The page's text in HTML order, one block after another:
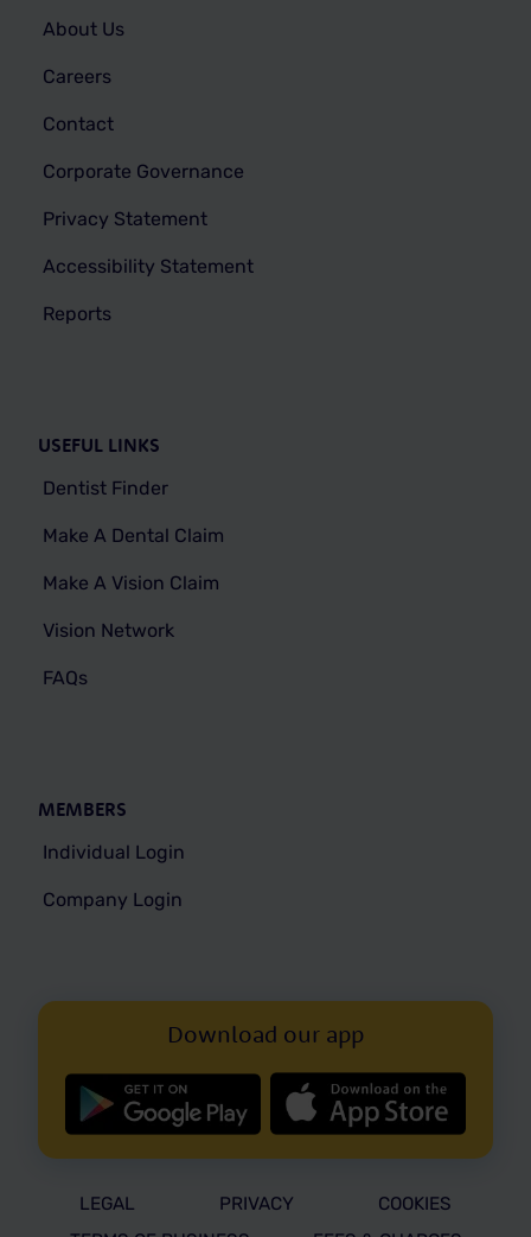
About Us
Careers
Contact
Corporate Governance
Privacy Statement
Accessibility Statement
Reports
USEFUL LINKS
Dentist Finder
Make A Dental Claim
Make A Vision Claim
Vision Network
FAQs
MEMBERS
Individual Login
Company Login
Download our app
LEGAL PRIVACY
COOKIES